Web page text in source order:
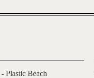
Plastic Beach